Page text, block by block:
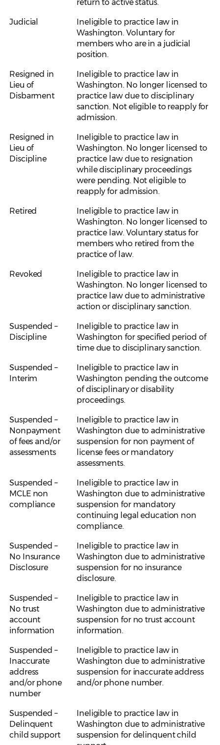
return to active status.
Judicial
Ineligible to practice law in
Washington. Voluntary for
members who are in a judicial
position.
Resigned in
Lieu of
Disbarment
Ineligible to practice law in
Washington. No longer licensed to
practice law due to disciplinary
sanction. Not eligible to reapply for
admission.
Resigned in
Lieu of
Discipline
Ineligible to practice law in
Washington. No longer licensed to
practice law due to resignation
while disciplinary proceedings
were pending. Not eligible to
reapply for admission.
Retired
Ineligible to practice law in
Washington. No longer licensed to
practice law. Voluntary status for
members who retired from the
practice of law.
Revoked
Ineligible to practice law in
Washington. No longer licensed to
practice law due to administrative
action or disciplinary sanction.
Suspended –
Discipline
Ineligible to practice law in
Washington for specified period of
time due to disciplinary sanction.
Suspended –
Interim
Ineligible to practice law in
Washington pending the outcome
of disciplinary or disability
proceedings.
Suspended –
Nonpayment
of fees and/or
assessments
Ineligible to practice law in
Washington due to administrative
suspension for non payment of
license fees or mandatory
assessments.
Suspended –
MCLE non
compliance
Ineligible to practice law in
Washington due to administrative
suspension for mandatory
continuing legal education non
compliance.
Suspended –
No Insurance
Disclosure
Ineligible to practice law in
Washington due to administrative
suspension for no insurance
disclosure.
Suspended –
No trust
account
information
Ineligible to practice law in
Washington due to administrative
suspension for no trust account
information.
Suspended –
Inaccurate
address
and/or phone
number
Ineligible to practice law in
Washington due to administrative
suspension for inaccurate address
and/or phone number.
Suspended –
Delinquent
child support
Ineligible to practice law in
Washington due to administrative
suspension for delinquent child